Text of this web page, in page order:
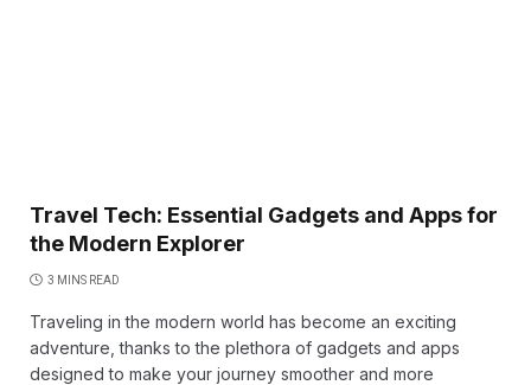
Travel Tech: Essential Gadgets and Apps for
the Modern Explorer
3 MINS READ
Traveling in the modern world has become an exciting
adventure, thanks to the plethora of gadgets and apps
designed to make your journey smoother and more